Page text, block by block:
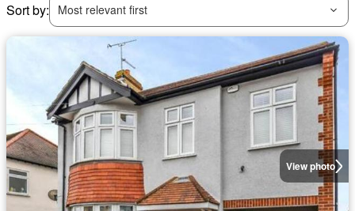
Sort by:
Most relevant first
View photo